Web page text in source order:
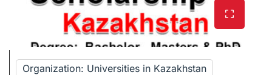
Organization: Universities in Kazakhstan